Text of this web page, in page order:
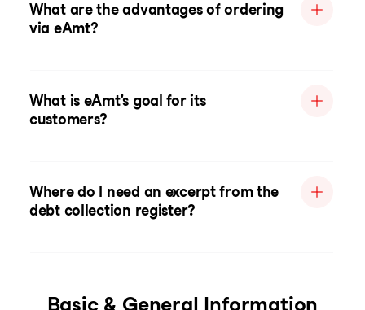
What are the advantages of ordering
via eAmt?
What is eAmt's goal for its
customers?
Where do I need an excerpt from the
debt collection register?
Basic & General Information